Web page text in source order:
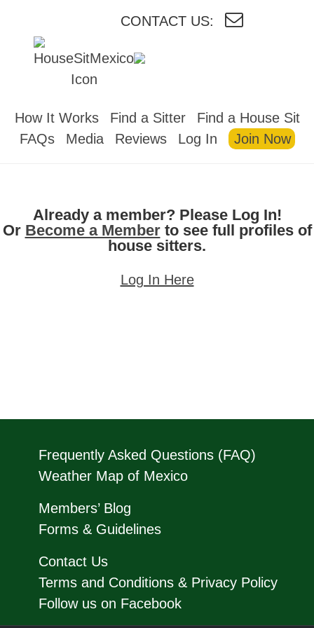
CONTACT US:
How It Works Find a Sitter
Find a House Sit
FAQs
Media Reviews Log In Join Now
Already a member? Please Log In!
Or Become a Memberto see full profiles of
house sitters.
Log In Here
Frequently Asked Questions (FAQ)
Weather Map of Mexico
Members’ Blog
Forms & Guidelines
Contact Us
Terms and Conditions & Privacy Policy
Follow us on Facebook